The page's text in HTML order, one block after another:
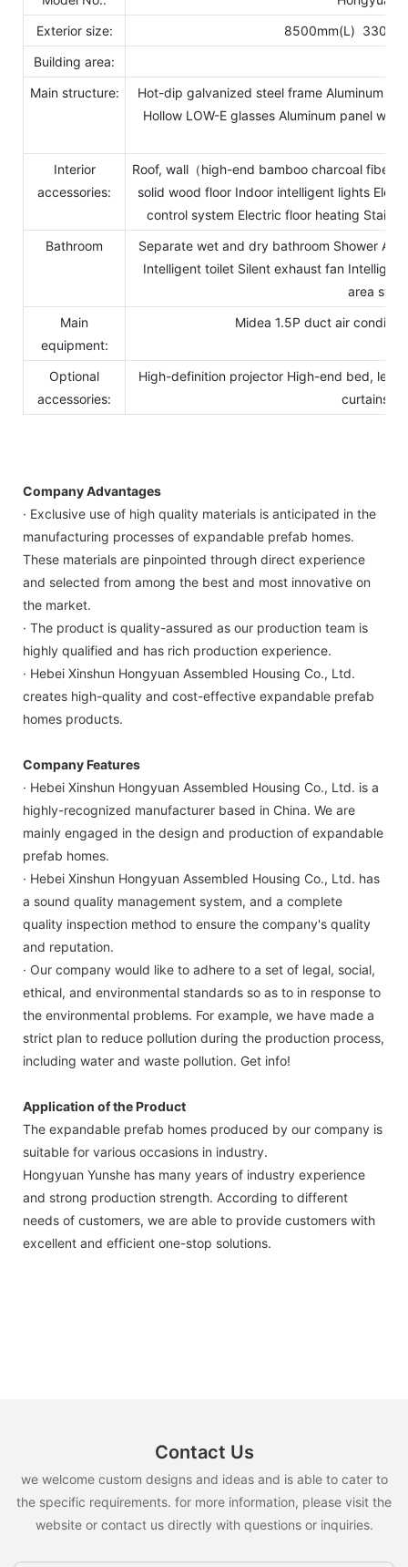
Exterior size:
8500mm(L)
Building area:
Main structure:
Hot-dip galvanized steel frame Aluminum
Hollow LOW-E glasses Aluminum panel
Interior
accessories:
Roof, wall（high-end bamboo charcoal
solid wood floor Indoor intelligent lights
control system Electric floor heating
Bathroom
Separate wet and dry bathroom Shower
Intelligent toilet Silent exhaust fan
area
Main
equipment:
Midea 1.5P duct air
Optional
accessories:
High-definition projector High-end bed,
curtains,
Company Advantages
· Exclusive use of high quality materials is anticipated in the
manufacturing processes of expandable prefab homes.
These materials are pinpointed through direct experience
and selected from among the best and most innovative on
the market.
· The product is quality-assured as our production team is
highly qualified and has rich production experience.
· Hebei Xinshun Hongyuan Assembled Housing Co., Ltd.
creates high-quality and cost-effective expandable prefab
homes products.
Company Features
· Hebei Xinshun Hongyuan Assembled Housing Co., Ltd. is a
highly-recognized manufacturer based in China. We are
mainly engaged in the design and production of expandable
prefab homes.
· Hebei Xinshun Hongyuan Assembled Housing Co., Ltd. has
a sound quality management system, and a complete
quality inspection method to ensure the company's quality
and reputation.
· Our company would like to adhere to a set of legal, social,
ethical, and environmental standards so as to in response to
the environmental problems. For example, we have made a
strict plan to reduce pollution during the production process,
including water and waste pollution. Get info!
Application of the Product
The expandable prefab homes produced by our company is
suitable for various occasions in industry.
Hongyuan Yunshe has many years of industry experience
and strong production strength. According to different
needs of customers, we are able to provide customers with
excellent and efficient one-stop solutions.
Contact Us
we welcome custom designs and ideas and is able to cater to
the specific requirements. for more information, please visit the
website or contact us directly with questions or inquiries.